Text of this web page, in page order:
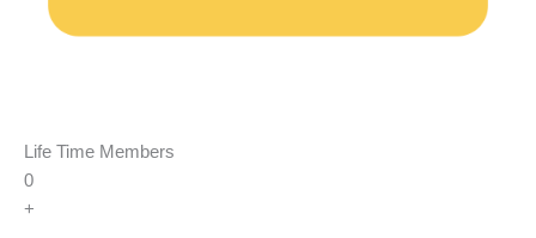
Life Time Members
0
+